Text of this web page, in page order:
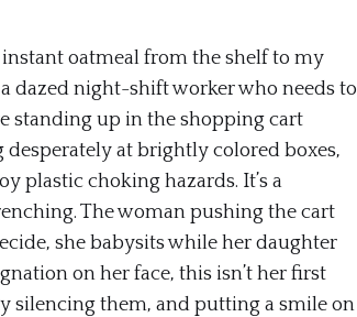
instant oatmeal from the shelf to my
dazed night-shift worker who needs to
standing up in the shopping cart
at brightly colored boxes,
plastic choking hazards. It’s a
The woman pushing the cart
she babysits while her daughter
on her face, this isn’t her first
silencing them, and putting a smile on